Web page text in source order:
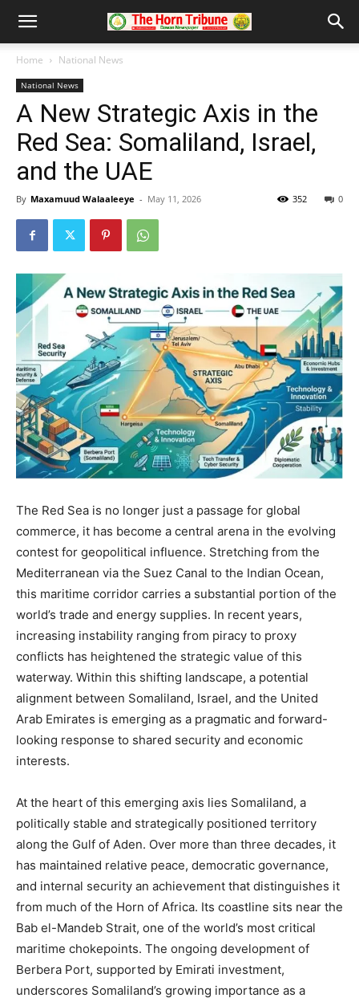
Home National News
National News
A New Strategic Axis in the
Red Sea: Somaliland, Israel,
and the UAE
By Maxamuud Walaaleeye - May 11, 2026 0
352
The Red Sea is no longer just a passage for global
commerce, it has become a central arena in the evolving
contest for geopolitical influence. Stretching from the
Mediterranean via the Suez Canal to the Indian Ocean,
this maritime corridor carries a substantial portion of the
world’s trade and energy supplies. In recent years,
increasing instability ranging from piracy to proxy
conflicts has heightened the strategic value of this
waterway. Within this shifting landscape, a potential
alignment between Somaliland, Israel, and the United
Arab Emirates is emerging as a pragmatic and forward-
looking response to shared security and economic
interests.
At the heart of this emerging axis lies Somaliland, a
politically stable and strategically positioned territory
along the Gulf of Aden. Over more than three decades, it
has maintained relative peace, democratic governance,
and internal security an achievement that distinguishes it
from much of the Horn of Africa. Its coastline sits near the
Bab el-Mandeb Strait, one of the world’s most critical
maritime chokepoints. The ongoing development of
Berbera Port, supported by Emirati investment,
underscores Somaliland’s growing importance as a